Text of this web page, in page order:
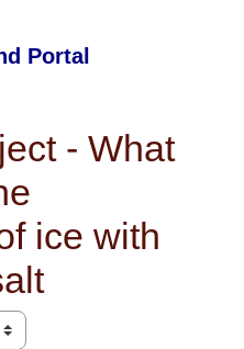
Portal
- What
ice with